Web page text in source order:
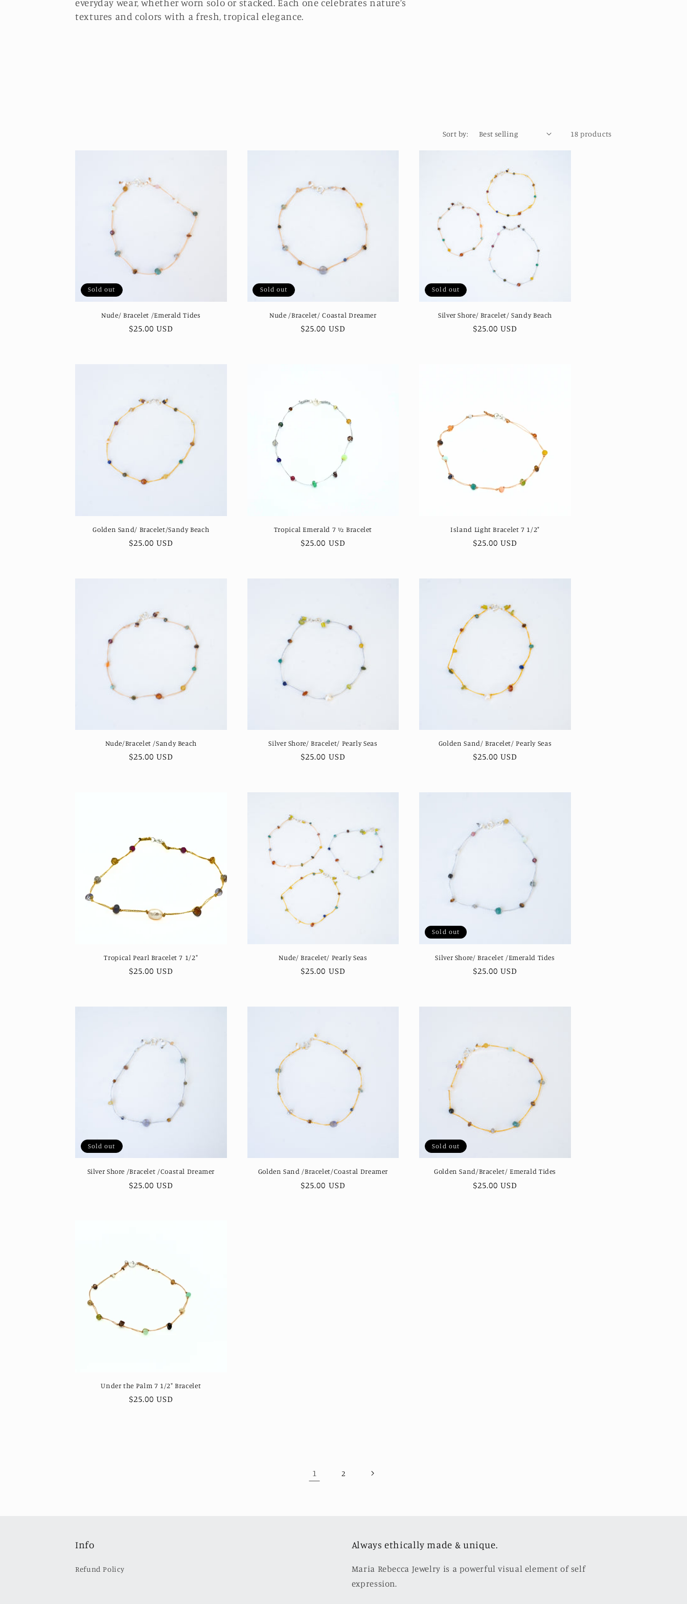
l
everyday wear, whether worn solo or stacked. Each one celebrates nature’s
textures and colors with a fresh, tropical elegance.
Sort by: 18 products
Sold out
Nude/ Bracelet /Emerald Tides
Regular
$25.00 USD
Sold out
Nude /Bracelet/ Coastal Dreamer
Regular
$25.00 USD
Sold out
Silver Shore/ Bracelet/ Sandy Beach
Regular
$25.00 USD
Golden Sand/ Bracelet/Sandy Beach
Regular
$25.00 USD
Tropical Emerald 7 ½ Bracelet
Regular
$25.00 USD
Island Light Bracelet 7 1/2"
Regular
$25.00 USD
Nude/Bracelet /Sandy Beach
Regular
$25.00 USD
Silver Shore/ Bracelet/ Pearly Seas
Regular
$25.00 USD
Golden Sand/ Bracelet/ Pearly Seas
Regular
$25.00 USD
Tropical Pearl Bracelet 7 1/2"
Regular
$25.00 USD
Nude/ Bracelet/ Pearly Seas
Regular
$25.00 USD
Sold out
Silver Shore/ Bracelet /Emerald Tides
Regular
$25.00 USD
Sold out
Silver Shore /Bracelet /Coastal Dreamer
Regular
$25.00 USD
Golden Sand /Bracelet/Coastal Dreamer
Regular
$25.00 USD
Sold out
Golden Sand/Bracelet/ Emerald Tides
Regular
$25.00 USD
Under the Palm 7 1/2" Bracelet
Regular
$25.00 USD
1 2
Info
Refund Policy
Always ethically made & unique.
Maria Rebecca Jewelry is a powerful visual element of self
expression.